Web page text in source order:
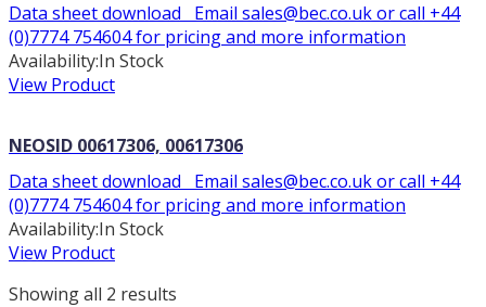
Data sheet download Email sales@bec.co.uk or call +44
(0)7774 754604 for pricing and more information
Availability:In Stock
View Product
NEOSID 00617306, 00617306
Data sheet download Email sales@bec.co.uk or call +44
(0)7774 754604 for pricing and more information
Availability:In Stock
View Product
Showing all 2 results